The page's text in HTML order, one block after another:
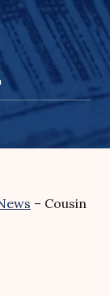
– Cousin